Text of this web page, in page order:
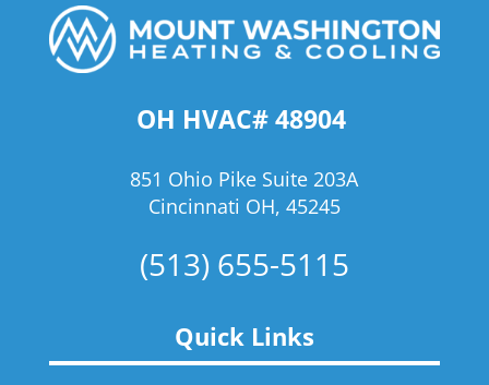
OH HVAC# 48904
851 Ohio Pike Suite 203A
Cincinnati OH, 45245
(513) 655-5115
Quick Links